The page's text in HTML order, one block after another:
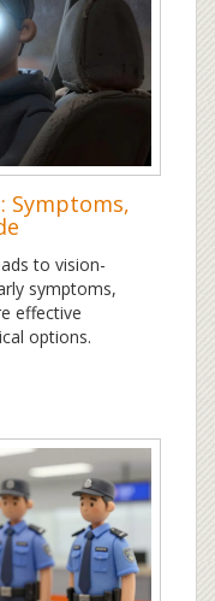
Symptoms,
to vision-
symptoms,
effective
options.